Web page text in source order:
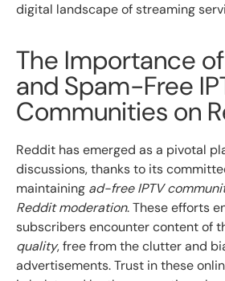
digital landscape of streaming
The Importance
and Spam-Free
Communities on
Reddit has emerged as a pivotal
discussions, thanks to its
maintaining ad-free IPTV
Reddit moderation. These efforts
subscribers encounter content of
quality, free from the clutter and
advertisements. Trust in these